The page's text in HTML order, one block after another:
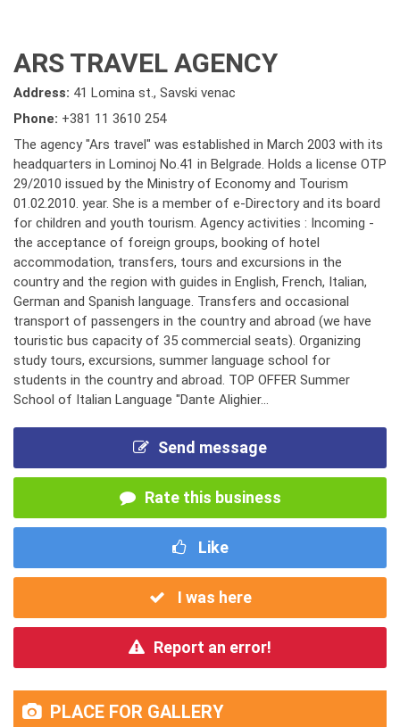
ARS TRAVEL AGENCY
Address: 41 Lomina st., Savski venac
Phone: +381 11 3610 254
The agency "Ars travel" was established in March 2003 with its
headquarters in Lominoj No.41 in Belgrade. Holds a license OTP
29/2010 issued by the Ministry of Economy and Tourism
01.02.2010. year. She is a member of e-Directory and its board
for children and youth tourism. Agency activities : Incoming -
the acceptance of foreign groups, booking of hotel
accommodation, transfers, tours and excursions in the
country and the region with guides in English, French, Italian,
German and Spanish language. Transfers and occasional
transport of passengers in the country and abroad (we have
touristic bus capacity of 35 commercial seats). Organizing
study tours, excursions, summer language school for
students in the country and abroad. TOP OFFER Summer
School of Italian Language "Dante Alighier...
Send message
Rate this business
Like
I was here
Report an error!
PLACE FOR GALLERY